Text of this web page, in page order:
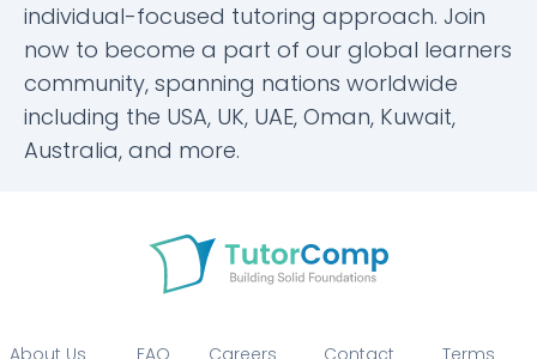
individual-focused tutoring approach. Join
now to become a part of our global learners
community, spanning nations worldwide
including the USA, UK, UAE, Oman, Kuwait,
Australia, and more.